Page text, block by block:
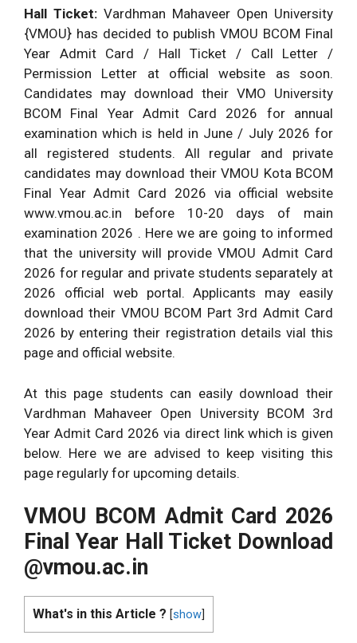
Hall Ticket: Vardhman Mahaveer Open University
{VMOU} has decided to publish VMOU BCOM Final
Year Admit Card / Hall Ticket / Call Letter /
Permission Letter at official website as soon.
Candidates may download their VMO University
BCOM Final Year Admit Card 2026 for annual
examination which is held in June / July 2026 for
all registered students. All regular and private
candidates may download their VMOU Kota BCOM
Final Year Admit Card 2026 via official website
www.vmou.ac.in before 10-20 days of main
examination 2026 . Here we are going to informed
that the university will provide VMOU Admit Card
2026 for regular and private students separately at
2026 official web portal. Applicants may easily
download their VMOU BCOM Part 3rd Admit Card
2026 by entering their registration details vial this
page and official website.
At this page students can easily download their
Vardhman Mahaveer Open University BCOM 3rd
Year Admit Card 2026 via direct link which is given
below. Here we are advised to keep visiting this
page regularly for upcoming details.
VMOU BCOM Admit Card 2026
Final Year Hall Ticket Download
@vmou.ac.in
What's in this Article ? [show